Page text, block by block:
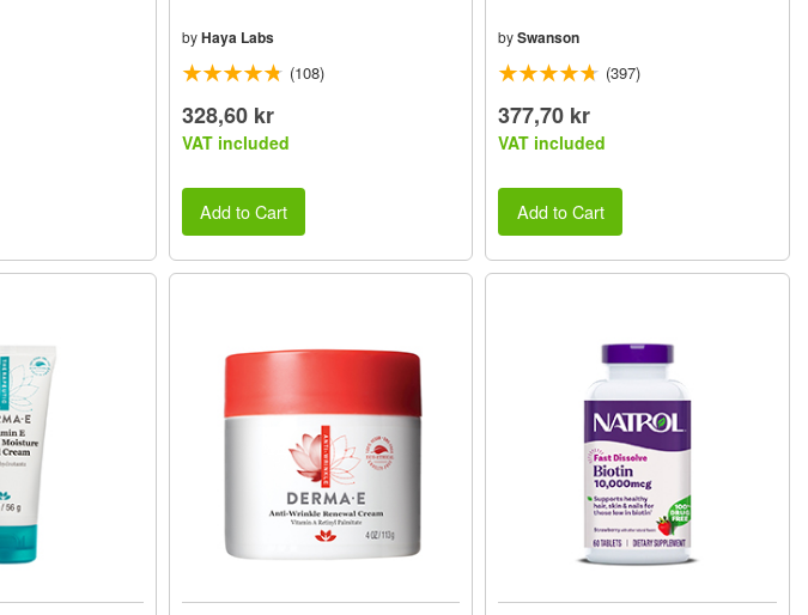
by Haya Labs
(108)
328,60 kr
VAT included
Add to Cart
bySwanson
(397)
377,70 kr
VAT included
Add to Cart